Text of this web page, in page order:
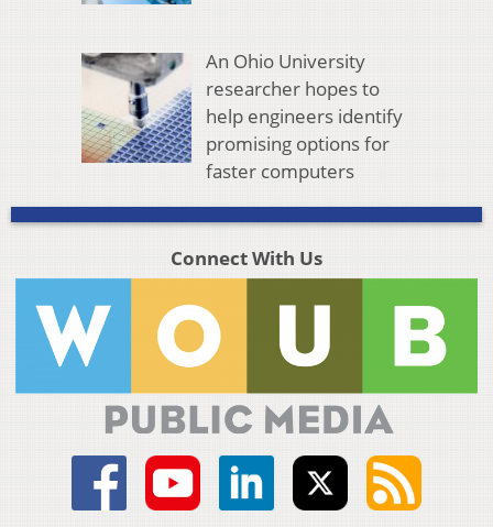
An Ohio University
researcher hopes to
help engineers identify
promising options for
faster computers
Connect With Us